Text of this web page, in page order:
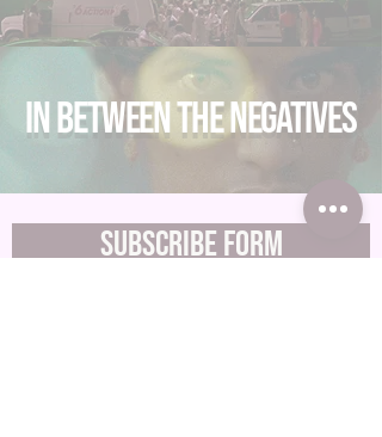
In between the negatives
Subscribe Form